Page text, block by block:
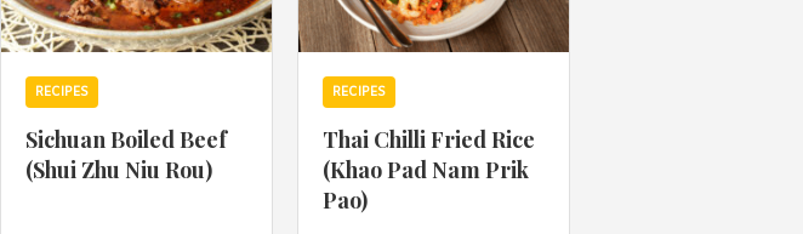
Or login using your favourite social network
We are committed to respecting your privacy and protecting your
personal information in accordance with the Privacy Act 1988 (Cth).
RECIPES
Sichuan Boiled Beef
(Shui Zhu Niu Rou)
RECIPES
Thai Chilli Fried Rice
(Khao Pad Nam Prik
Pao)